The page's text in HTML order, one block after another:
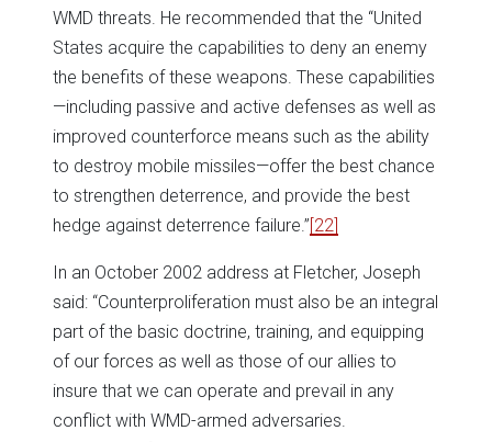
WMD threats. He recommended that the “United
States acquire the capabilities to deny an enemy
the benefits of these weapons. These capabilities
—including passive and active defenses as well as
improved counterforce means such as the ability
to destroy mobile missiles—offer the best chance
to strengthen deterrence, and provide the best
hedge against deterrence failure.”[22]
In an October 2002 address at Fletcher, Joseph
said: “Counterproliferation must also be an integral
part of the basic doctrine, training, and equipping
of our forces as well as those of our allies to
insure that we can operate and prevail in any
conflict with WMD-armed adversaries.